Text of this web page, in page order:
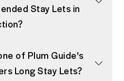
Stay Lets in
of Plum Guide's
Long Stay Lets?